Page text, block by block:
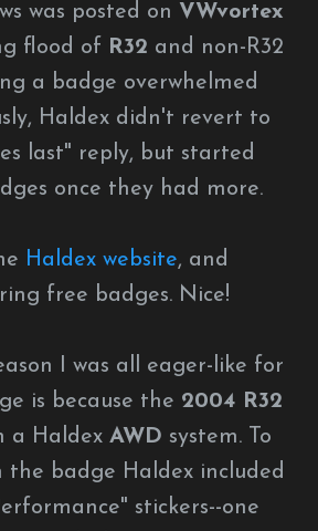
was posted on VWvortex
flood of R32 and non-R32
a badge overwhelmed
Haldex didn't revert to
last" reply, but started
once they had more.
Haldex website, and
free badges. Nice!
I was all eager-like for
is because the 2004 R32
a Haldex AWD system. To
the badge Haldex included
stickers--one